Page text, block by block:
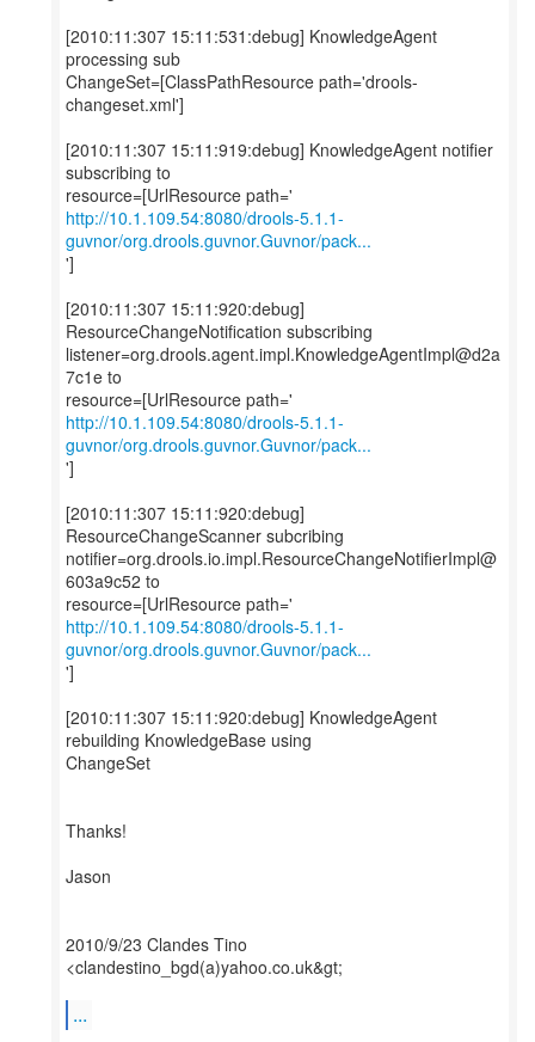
[2010:11:307 15:11:531:debug] KnowledgeAgent
processing sub
ChangeSet=[ClassPathResource path='drools-
changeset.xml']
[2010:11:307 15:11:919:debug] KnowledgeAgent notifier
subscribing to
http://10.1.109.54:8080/drools-5.1.1-
guvnor/org.drools.guvnor.Guvnor/pack...
']
[2010:11:307 15:11:920:debug]
ResourceChangeNotification subscribing
listener=org.drools.agent.impl.KnowledgeAgentImpl@d2a
7c1e to
http://10.1.109.54:8080/drools-5.1.1-
guvnor/org.drools.guvnor.Guvnor/pack...
']
[2010:11:307 15:11:920:debug]
ResourceChangeScanner subcribing
notifier=org.drools.io.impl.ResourceChangeNotifierImpl@
603a9c52 to
http://10.1.109.54:8080/drools-5.1.1-
guvnor/org.drools.guvnor.Guvnor/pack...
']
[2010:11:307 15:11:920:debug] KnowledgeAgent
rebuilding KnowledgeBase using
ChangeSet
Thanks!
Jason
2010/9/23 Clandes Tino
<clandestino_bgd(a)yahoo.co.uk&gt;
...